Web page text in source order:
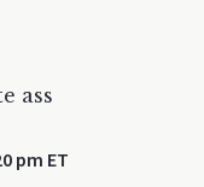
ass
pm ET